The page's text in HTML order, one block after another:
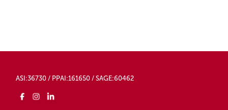
ASI:36730 / PPAI:161650 / SAGE:60462